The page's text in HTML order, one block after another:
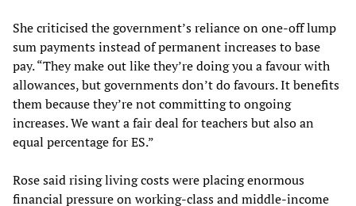
She criticised the government’s reliance on one-off lump
sum payments instead of permanent increases to base
pay. “They make out like they’re doing you a favour with
allowances, but governments don’t do favours. It benefits
them because they’re not committing to ongoing
increases. We want a fair deal for teachers but also an
equal percentage for ES.”
Rose said rising living costs were placing enormous
financial pressure on working-class and middle-income